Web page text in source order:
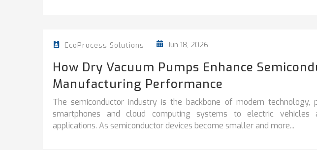
EcoProcess Solutions Jun 18, 2026
How Dry Vacuum Pumps Enhance
Manufacturing Performance
The semiconductor industry is the backbone of modern technology,
smartphones and cloud computing systems to electric vehicles
applications. As semiconductor devices become smaller and more...